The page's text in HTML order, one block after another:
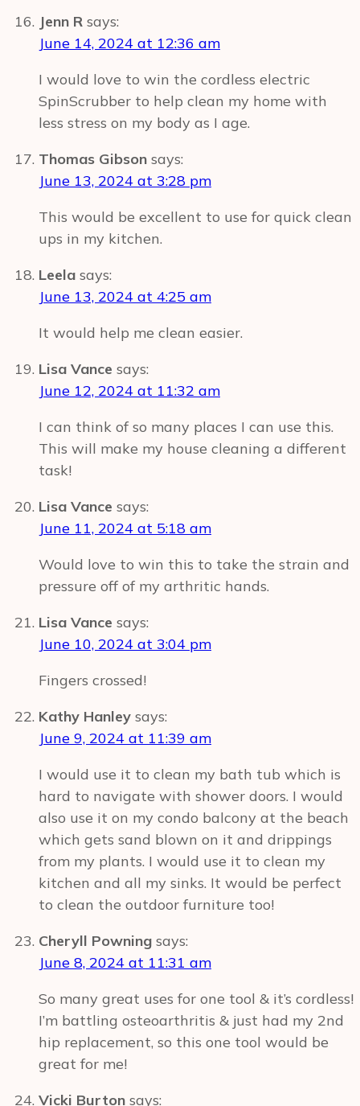
Jenn R says:
June 14, 2024 at 12:36 am
I would love to win the cordless electric
SpinScrubber to help clean my home with
less stress on my body as I age.
Thomas Gibson says:
June 13, 2024 at 3:28 pm
This would be excellent to use for quick clean
ups in my kitchen.
Leela says:
June 13, 2024 at 4:25 am
It would help me clean easier.
Lisa Vance says:
June 12, 2024 at 11:32 am
I can think of so many places I can use this.
This will make my house cleaning a different
task!
Lisa Vance says:
June 11, 2024 at 5:18 am
Would love to win this to take the strain and
pressure off of my arthritic hands.
Lisa Vance says:
June 10, 2024 at 3:04 pm
Fingers crossed!
Kathy Hanley says:
June 9, 2024 at 11:39 am
I would use it to clean my bath tub which is
hard to navigate with shower doors. I would
also use it on my condo balcony at the beach
which gets sand blown on it and drippings
from my plants. I would use it to clean my
kitchen and all my sinks. It would be perfect
to clean the outdoor furniture too!
Cheryll Powning says:
June 8, 2024 at 11:31 am
So many great uses for one tool & it’s cordless!
I’m battling osteoarthritis & just had my 2nd
hip replacement, so this one tool would be
great for me!
Vicki Burton says: